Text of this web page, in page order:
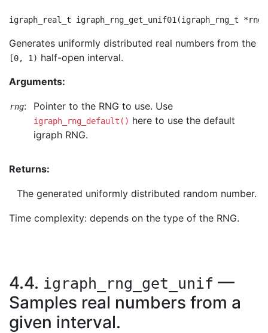
Generates uniformly distributed real numbers from the
[0, 1) half-open interval.
Arguments:
rng: Pointer to the RNG to use. Use
igraph_rng_default() here to use the default
igraph RNG.
Returns:
The generated uniformly distributed random number.
Time complexity: depends on the type of the RNG.
4.4. igraph_rng_get_unif —
Samples real numbers from a
given interval.